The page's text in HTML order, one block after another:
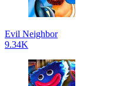
Evil Neighbor
9.34K